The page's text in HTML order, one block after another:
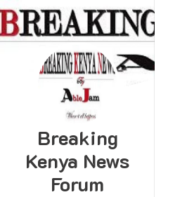
Breaking
Kenya News
Forum